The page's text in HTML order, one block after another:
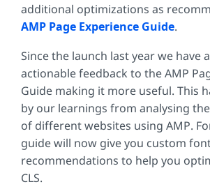
additional optimizations as
AMP Page Experience Guide.
Since the launch last year we have
actionable feedback to the AMP
Guide making it more useful. This
by our learnings from analysing
of different websites using AMP.
guide will now give you custom
recommendations to help you
CLS.